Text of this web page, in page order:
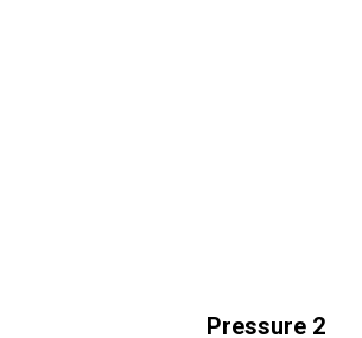
Pressure 2